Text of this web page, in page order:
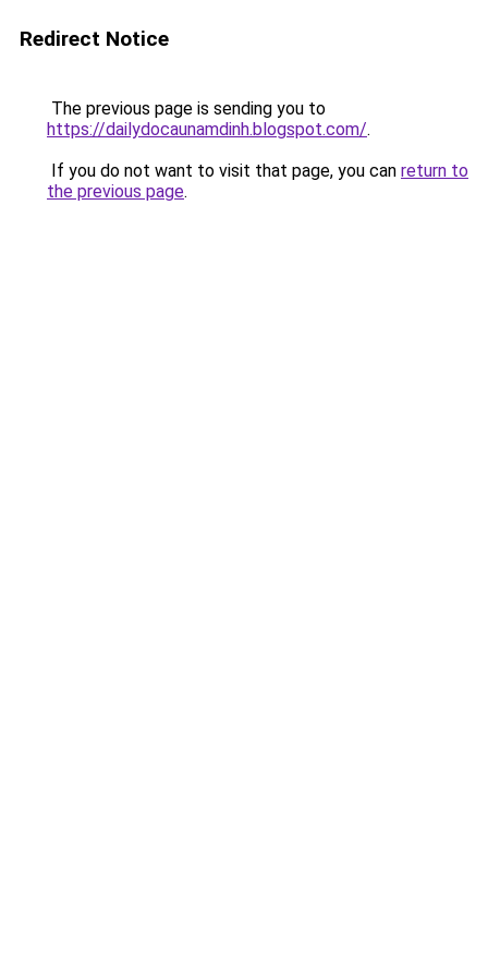
Redirect Notice
The previous page is sending you to
https://dailydocaunamdinh.blogspot.com/.
If you do not want to visit that page, you can return to
the previous page.